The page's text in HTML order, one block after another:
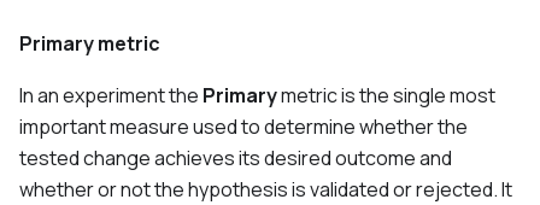
Primary metric
In an experiment the Primarymetric is the single most
important measure used to determine whether the
tested change achieves its desired outcome and
whether or not the hypothesis is validated or rejected. It